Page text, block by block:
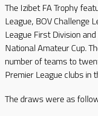
The Izibet FA Trophy
League, BOV Challenge
League First Division
National Amateur Cup.
number of teams to
Premier League clubs in
The draws were as